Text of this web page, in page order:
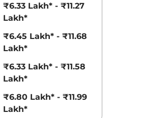
₹6.33 Lakh* - ₹11.27
Lakh*
₹6.45 Lakh* - ₹11.68
Lakh*
₹6.33 Lakh* - ₹11.58
Lakh*
₹6.80 Lakh* - ₹11.99
Lakh*